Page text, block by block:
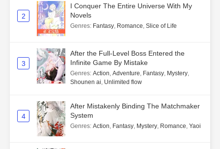
2
I Conquer The Entire Universe With My
Novels
Genres: Fantasy, Romance, Slice of Life
3
After the Full-Level Boss Entered the
Infinite Game By Mistake
Genres: Action, Adventure, Fantasy, Mystery,
Shounen ai, Unlimited flow
4
After Mistakenly Binding The Matchmaker
System
Genres: Action, Fantasy, Mystery, Romance, Yaoi